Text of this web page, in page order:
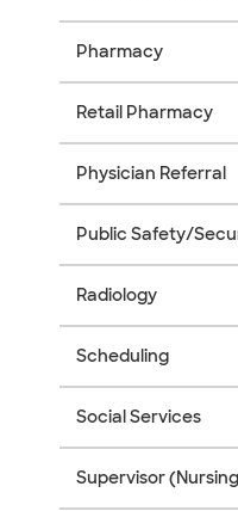
Pharmacy
Retail Pharmacy
Physician Referral
Public Safety/
Radiology
Scheduling
Social Services
Supervisor